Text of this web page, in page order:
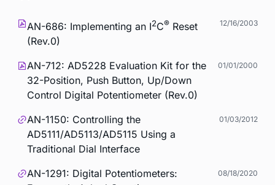
AN-686: Implementing an I2C® Reset
(Rev.0)
12/16/2003
AN-712: AD5228 Evaluation Kit for the
32-Position, Push Button, Up/Down
Control Digital Potentiometer (Rev.0)
01/01/2000
AN-1150: Controlling the
AD5111/AD5113/AD5115 Using a
Traditional Dial Interface
01/03/2012
AN-1291: Digital Potentiometers:
08/18/2020